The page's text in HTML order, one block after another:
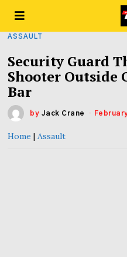
ASSAULT
Security Guard
Shooter Outside
Bar
by Jack Crane
Home |Assault